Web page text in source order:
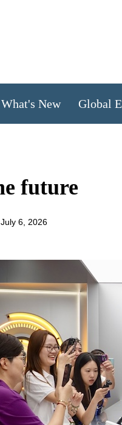
What's New Global
future
6, 2026